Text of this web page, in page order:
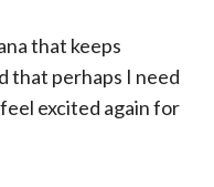
that keeps
that perhaps I need
excited again for